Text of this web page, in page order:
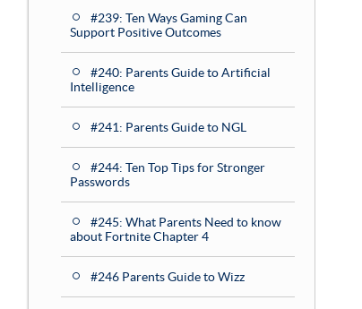
#239: Ten Ways Gaming Can
Support Positive Outcomes
#240: Parents Guide to Artificial
Intelligence
#241: Parents Guide to NGL
#244: Ten Top Tips for Stronger
Passwords
#245: What Parents Need to know
about Fortnite Chapter 4
#246 Parents Guide to Wizz